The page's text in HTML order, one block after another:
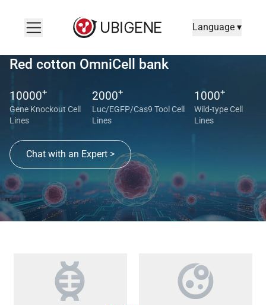
Language ▾
Red cotton OmniCell bank
10000+
Gene Knockout Cell
Lines
2000+
Luc/EGFP/Cas9 Tool Cell
Lines
1000+
Wild-type Cell
Lines
Chat with an Expert >